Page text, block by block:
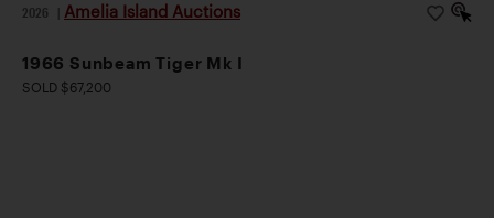
2026 Amelia Island Auctions
1966 Sunbeam Tiger Mk I
SOLD $67,200